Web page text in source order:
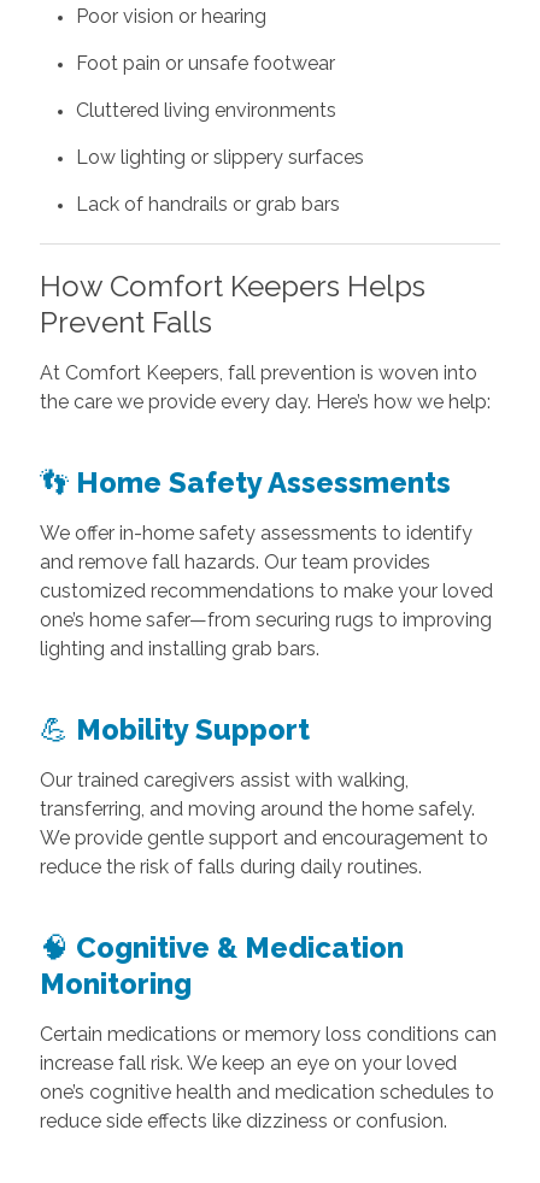
Poor vision or hearing
Foot pain or unsafe footwear
Cluttered living environments
Low lighting or slippery surfaces
Lack of handrails or grab bars
How Comfort Keepers Helps
Prevent Falls
At Comfort Keepers, fall prevention is woven into
the care we provide every day. Here’s how we help:
👣 Home Safety Assessments
We offer in-home safety assessments to identify
and remove fall hazards. Our team provides
customized recommendations to make your loved
one’s home safer—from securing rugs to improving
lighting and installing grab bars.
💪 Mobility Support
Our trained caregivers assist with walking,
transferring, and moving around the home safely.
We provide gentle support and encouragement to
reduce the risk of falls during daily routines.
🧠 Cognitive & Medication
Monitoring
Certain medications or memory loss conditions can
increase fall risk. We keep an eye on your loved
one’s cognitive health and medication schedules to
reduce side effects like dizziness or confusion.